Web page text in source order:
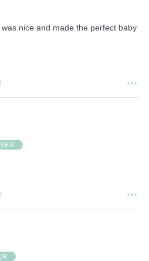
nice and made the perfect baby